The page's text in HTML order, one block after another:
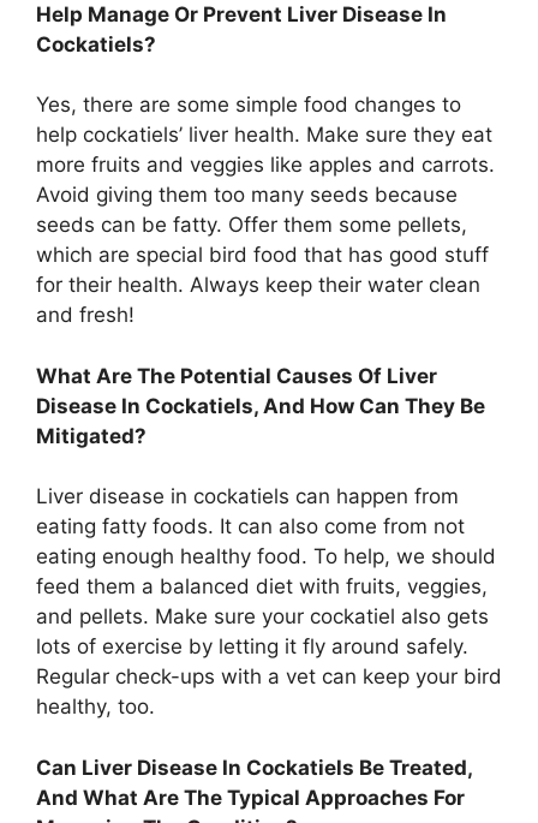
Help Manage Or Prevent Liver Disease In
Cockatiels?
Yes, there are some simple food changes to
help cockatiels’ liver health. Make sure they eat
more fruits and veggies like apples and carrots.
Avoid giving them too many seeds because
seeds can be fatty. Offer them some pellets,
which are special bird food that has good stuff
for their health. Always keep their water clean
and fresh!
What Are The Potential Causes Of Liver
Disease In Cockatiels, And How Can They Be
Mitigated?
Liver disease in cockatiels can happen from
eating fatty foods. It can also come from not
eating enough healthy food. To help, we should
feed them a balanced diet with fruits, veggies,
and pellets. Make sure your cockatiel also gets
lots of exercise by letting it fly around safely.
Regular check-ups with a vet can keep your bird
healthy, too.
Can Liver Disease In Cockatiels Be Treated,
And What Are The Typical Approaches For